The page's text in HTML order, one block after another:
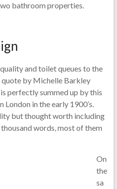
bathroom properties.
and toilet queues to the
quote by Michelle Barkley
perfectly summed up by this
in the early 1900’s.
but thought worth including
words, most of them
On
the
sa